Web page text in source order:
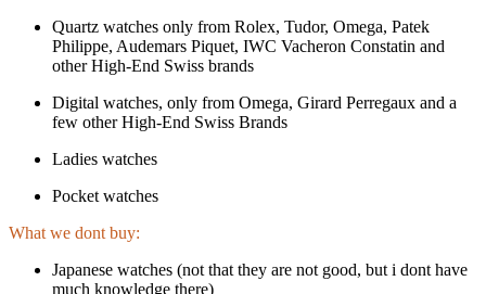
Quartz watches only from Rolex, Tudor, Omega, Patek
Philippe, Audemars Piquet, IWC Vacheron Constatin and
other High-End Swiss brands
Digital watches, only from Omega, Girard Perregaux and a
few other High-End Swiss Brands
Ladies watches
Pocket watches
What we dont buy:
Japanese watches (not that they are not good, but i dont have
much knowledge there)